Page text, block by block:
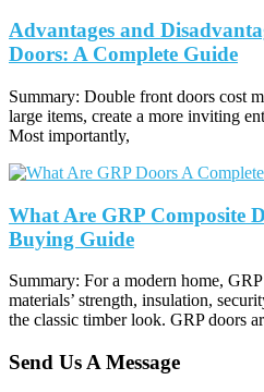
Advantages and
Doors: A Complete Guide
Summary: Double front doors cost
large items, create a more inviting
Most importantly,
What Are GRP Composite
Buying Guide
Summary: For a modern home,
materials’ strength, insulation,
the classic timber look. GRP doors
Send Us A Message